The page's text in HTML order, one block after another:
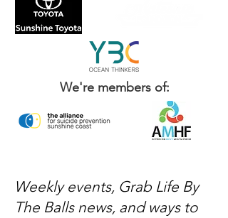
We're members of:
Weekly events, Grab Life By
The Balls news, and ways to